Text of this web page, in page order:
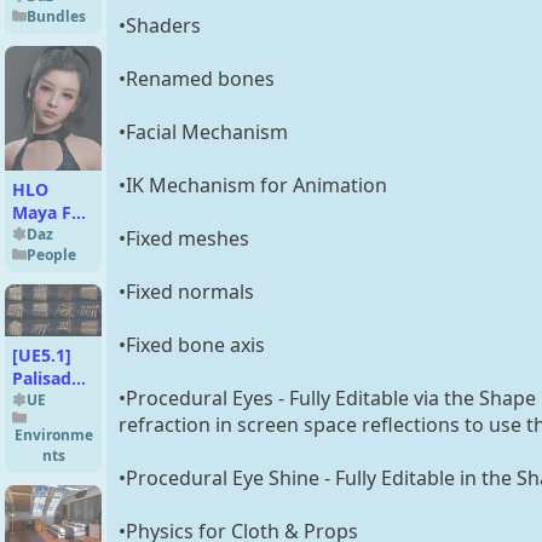
Bundles
HLO
Maya For
Genesis 9
Daz
People
[UE5.1]
Palisade
Walls and
Barriers -
v1
UE
Environme
nts
•Shaders
•Renamed bones
•Facial Mechanism
•IK Mechanism for Animation
•Fixed meshes
•Fixed normals
•Fixed bone axis
•Procedural Eyes - Fully Editable via the
refraction in screen space reflections to use
•Procedural Eye Shine - Fully Editable in the
•Physics for Cloth & Props